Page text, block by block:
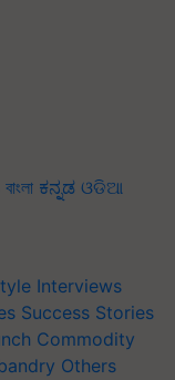
বাংলা ಕನ್ನಡ ଓଡିଆ
Interviews
Success Stories
Commodity
Others